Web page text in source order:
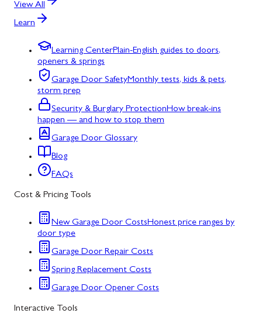
View All
Learn
Learning CenterPlain-English guides to doors,
openers & springs
Garage Door SafetyMonthly tests, kids & pets,
storm prep
Security & Burglary ProtectionHow break-ins
happen — and how to stop them
Garage Door Glossary
Blog
FAQs
Cost & Pricing Tools
New Garage Door CostsHonest price ranges by
door type
Garage Door Repair Costs
Spring Replacement Costs
Garage Door Opener Costs
Interactive Tools